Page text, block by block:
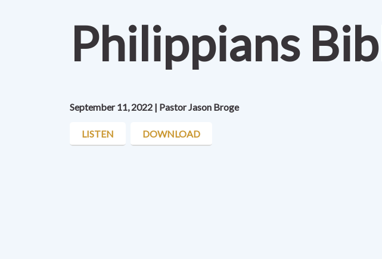
Philippians
September 11, 2022 | Pastor Jason Broge
LISTEN DOWNLOAD